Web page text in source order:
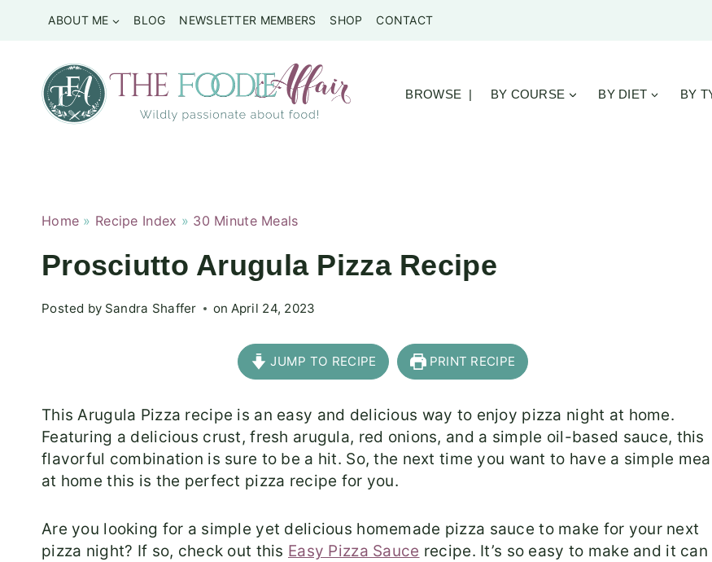
ABOUT ME BLOG NEWSLETTER MEMBERS SHOP CONTACT
BROWSE | BY COURSE BY DIET BY
Home » Recipe Index » 30 Minute Meals
Prosciutto Arugula Pizza Recipe
Posted by Sandra Shaffer on April 24, 2023
JUMP TO RECIPE PRINT RECIPE
This Arugula Pizza recipe is an easy and delicious way to enjoy pizza night at home.
Featuring a delicious crust, fresh arugula, red onions, and a simple oil-based sauce, this
flavorful combination is sure to be a hit. So, the next time you want to have a simple
at home this is the perfect pizza recipe for you.
​Are you looking for a simple yet delicious homemade pizza sauce to make for your next
pizza night? If so, check out this Easy Pizza Sauce recipe. It’s so easy to make and it can